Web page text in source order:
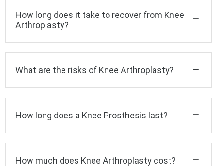
How long does it take to recover from Knee
Arthroplasty?
What are the risks of Knee Arthroplasty?
How long does a Knee Prosthesis last?
How much does Knee Arthroplasty cost?